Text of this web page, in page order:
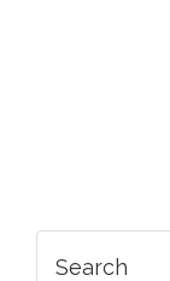
Search